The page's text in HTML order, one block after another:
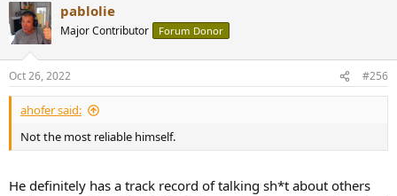
c
i
s
:
pablolie
Major Contributor Forum Donor
Oct 26, 2022 #256
ahofer said:
Not the most reliable himself.
He definitely has a track record of talking sh*t about others